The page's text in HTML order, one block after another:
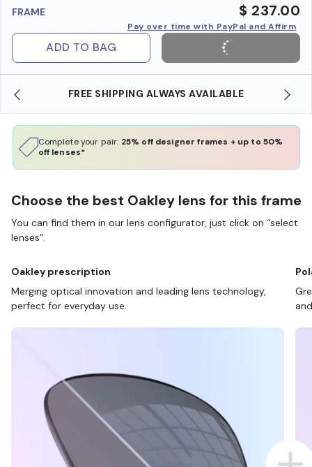
FRAME $ 237.00
Pay over time with PayPal and Affirm
ADD TO BAG
AVAILABLE SHOP ONLINE AND COLLECT
Complete your pair: 25% off designer frames + up to 50%
off lenses*
Choose the best Oakley lens for this frame
You can find them in our lens configurator, just click on “select
lenses”.
Oakley prescription
Merging optical innovation and leading lens technology,
perfect for everyday use.